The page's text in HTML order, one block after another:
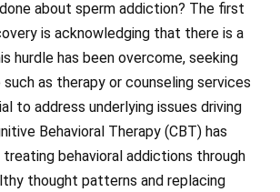
about sperm addiction? The first
is acknowledging that there is a
hurdle has been overcome, seeking
as therapy or counseling services
to address underlying issues driving
Behavioral Therapy (CBT) has
treating behavioral addictions through
thought patterns and replacing